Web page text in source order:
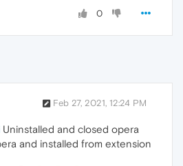
0
Feb 27, 2021, 12:24 PM
Uninstalled and closed opera
and installed from extension